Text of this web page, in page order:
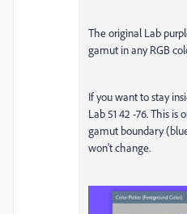
The original Lab
gamut in any RGB
If you want to stay
Lab 51 42 -76. This is
gamut boundary
won't change.